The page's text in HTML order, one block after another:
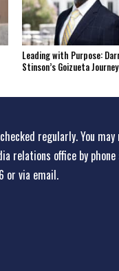
Leading with Purpose:
Stinson’s Goizueta Journey
regularly. You may
relations office by
or via email.